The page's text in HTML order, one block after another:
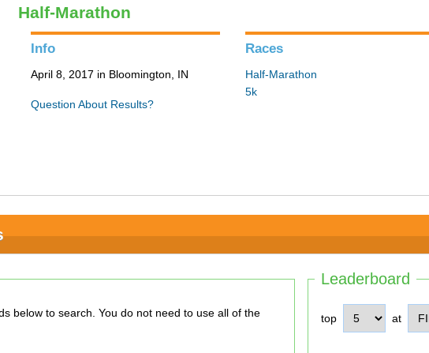
Half-Marathon
Info
April 8, 2017 in Bloomington, IN
Question About Results?
Races
Half-Marathon
5k
Leaderboard
top at
do not need to use all of the